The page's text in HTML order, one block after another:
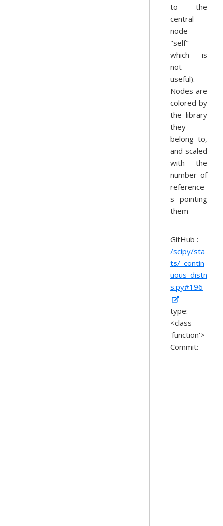
to the
central
node
"self"
which is
not
useful).
Nodes are
colored by
the library
they
belong to,
and scaled
with the
number of
reference
s pointing
them
GitHub :
/scipy/sta
ts/_contin
uous_distn
s.py#196
type:
<class
'function'>
Commit: